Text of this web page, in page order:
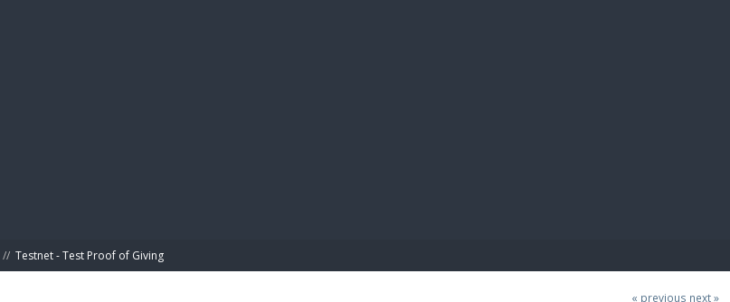
// Testnet - Test Proof of Giving
« previous next »